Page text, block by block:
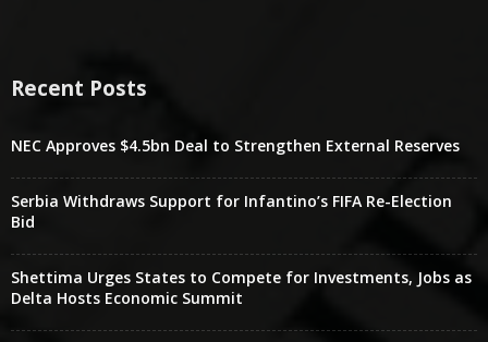
Recent Posts
NEC Approves $4.5bn Deal to Strengthen External Reserves
Serbia Withdraws Support for Infantino’s FIFA Re-Election
Bid
Shettima Urges States to Compete for Investments, Jobs as
Delta Hosts Economic Summit